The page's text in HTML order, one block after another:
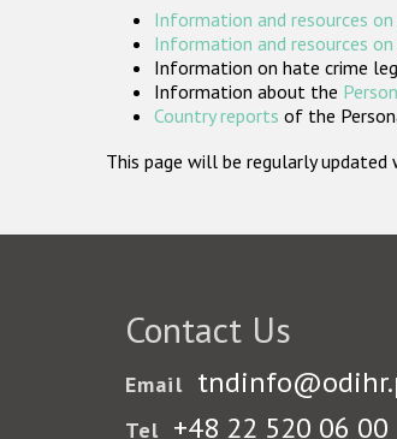
Information and resources
Information and resources
Information on hate crime
Information about the
Country reports of the
This page will be regularly
Contact Us
Email
Tel +48 22 520 06 00